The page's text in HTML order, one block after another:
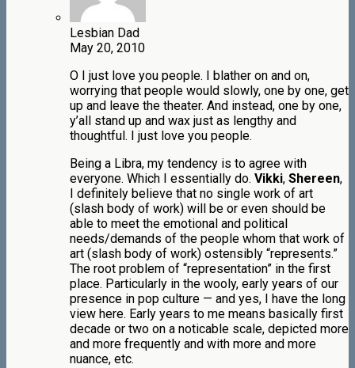
Lesbian Dad
May 20, 2010
O I just love you people. I blather on and on,
worrying that people would slowly, one by one, get
up and leave the theater. And instead, one by one,
y’all stand up and wax just as lengthy and
thoughtful. I just love you people.
Being a Libra, my tendency is to agree with
everyone. Which I essentially do. Vikki, Shereen,
I definitely believe that no single work of art
(slash body of work) will be or even should be
able to meet the emotional and political
needs/demands of the people whom that work of
art (slash body of work) ostensibly “represents.”
The root problem of “representation” in the first
place. Particularly in the wooly, early years of our
presence in pop culture — and yes, I have the long
view here. Early years to me means basically first
decade or two on a noticable scale, depicted more
and more frequently and with more and more
nuance, etc.